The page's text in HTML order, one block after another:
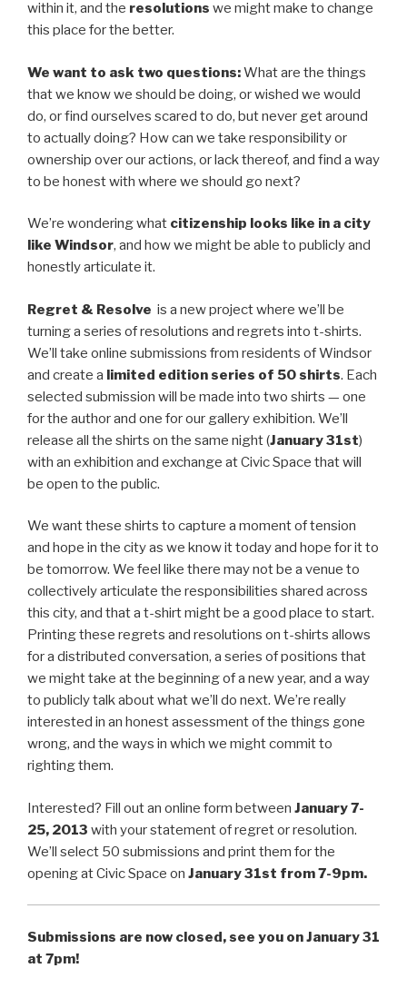
within it, and the resolutions we might make to change
this place for the better.
We want to ask two questions:What are the things
that we know we should be doing, or wished we would
do, or find ourselves scared to do, but never get around
to actually doing? How can we take responsibility or
ownership over our actions, or lack thereof, and find a way
to be honest with where we should go next?
We’re wondering what citizenship looks like in a city
like Windsor, and how we might be able to publicly and
honestly articulate it.
Regret & Resolve is a new project where we’ll be
turning a series of resolutions and regrets into t-shirts.
We’ll take online submissions from residents of Windsor
and create a limited edition series of 50 shirts. Each
selected submission will be made into two shirts — one
for the author and one for our gallery exhibition. We’ll
release all the shirts on the same night (January 31st)
with an exhibition and exchange at Civic Space that will
be open to the public.
We want these shirts to capture a moment of tension
and hope in the city as we know it today and hope for it to
be tomorrow. We feel like there may not be a venue to
collectively articulate the responsibilities shared across
this city, and that a t-shirt might be a good place to start.
Printing these regrets and resolutions on t-shirts allows
for a distributed conversation, a series of positions that
we might take at the beginning of a new year, and a way
to publicly talk about what we’ll do next. We’re really
interested in an honest assessment of the things gone
wrong, and the ways in which we might commit to
righting them.
Interested? Fill out an online form between January 7-
25, 2013 with your statement of regret or resolution.
We’ll select 50 submissions and print them for the
opening at Civic Space on January 31st from 7-9pm.
Submissions are now closed, see you on January 31
at 7pm!